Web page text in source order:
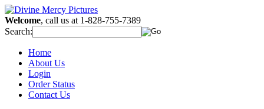
Welcome, call us at 1-828-755-7389
Search:
Home
About Us
Login
Order Status
Contact Us